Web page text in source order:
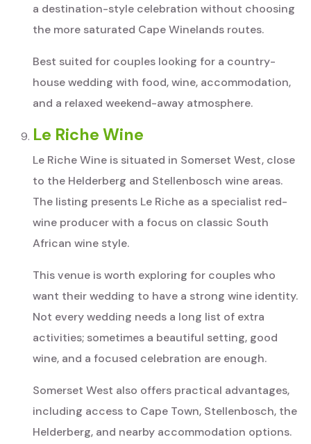
a destination-style celebration without choosing
the more saturated Cape Winelands routes.
Best suited for couples looking for a country-
house wedding with food, wine, accommodation,
and a relaxed weekend-away atmosphere.
Le Riche Wine
Le Riche Wine is situated in Somerset West, close
to the Helderberg and Stellenbosch wine areas.
The listing presents Le Riche as a specialist red-
wine producer with a focus on classic South
African wine style.
This venue is worth exploring for couples who
want their wedding to have a strong wine identity.
Not every wedding needs a long list of extra
activities; sometimes a beautiful setting, good
wine, and a focused celebration are enough.
Somerset West also offers practical advantages,
including access to Cape Town, Stellenbosch, the
Helderberg, and nearby accommodation options.